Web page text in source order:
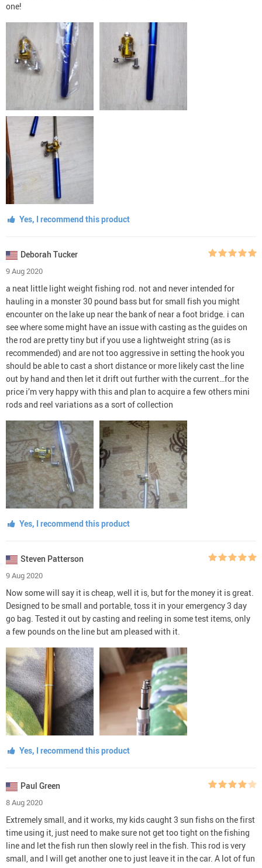
one!
Yes, I recommend this product
Deborah Tucker
9 Aug 2020
a neat little light weight fishing rod. not and never intended for
hauling in a monster 30 pound bass but for small fish you might
encounter on the lake up near the bank of near a foot bridge. i can
see where some might have an issue with casting as the guides on
the rod are pretty tiny but if you use a lightweight string (as is
recommended) and are not too aggressive in setting the hook you
should be able to cast a short distance or more likely cast the line
out by hand and then let it drift out further with the current…for the
price i’m very happy with this and plan to acquire a few others mini
rods and reel variations as a sort of collection
Yes, I recommend this product
Steven Patterson
9 Aug 2020
Now some will say it is cheap, well it is, but for the money it is great.
Designed to be small and portable, toss it in your emergency 3 day
go bag. Tested it out by casting and reeling in some test items, only
a few pounds on the line but am pleased with it.
Yes, I recommend this product
Paul Green
8 Aug 2020
Extremely small, and it works, my kids caught 3 sun fishs on the first
time using it, just need to make sure not get too tight on the fishing
line and let the fish run then slowly reel in the fish. This rod is very
small, and I will get another one to just leave it in the car. A lot of fun